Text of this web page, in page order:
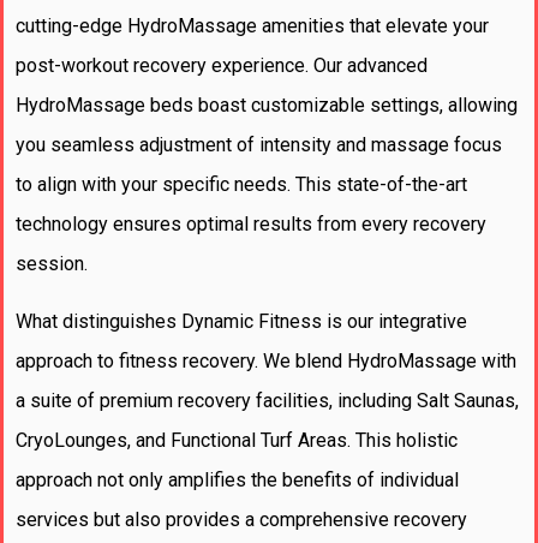
cutting-edge HydroMassage amenities that elevate your
post-workout recovery experience. Our advanced
HydroMassage beds boast customizable settings, allowing
you seamless adjustment of intensity and massage focus
to align with your specific needs. This state-of-the-art
technology ensures optimal results from every recovery
session.
What distinguishes Dynamic Fitness is our integrative
approach to fitness recovery. We blend HydroMassage with
a suite of premium recovery facilities, including Salt Saunas,
CryoLounges, and Functional Turf Areas. This holistic
approach not only amplifies the benefits of individual
services but also provides a comprehensive recovery